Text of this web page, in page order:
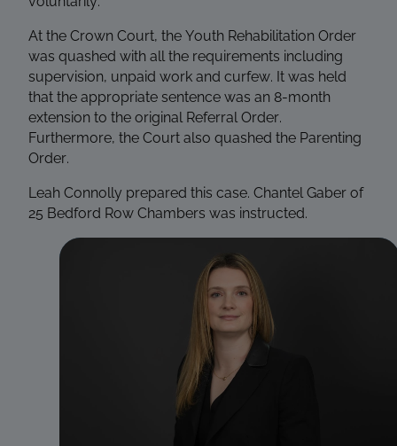
At the Crown Court, the Youth Rehabilitation Order
was quashed with all the requirements including
supervision, unpaid work and curfew. It was held
that the appropriate sentence was an 8-month
extension to the original Referral Order.
Furthermore, the Court also quashed the Parenting
Order.
Leah Connolly prepared this case. Chantel Gaber of
25 Bedford Row Chambers was instructed.